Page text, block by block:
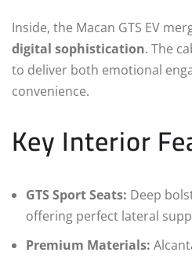
Inside, the Macan GTS EV
digital sophistication. The
to deliver both emotional
convenience.
Key Interior
GTS Sport Seats: Deep
offering perfect lateral
Premium Materials: